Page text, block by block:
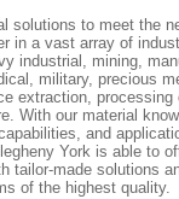
solutions to meet the
in a vast array of
industrial, mining,
military, precious
extraction, processing
With our material
and
York is able to
tailor-made solutions
of the highest quality.